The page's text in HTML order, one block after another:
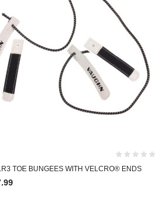
TOE BUNGEES WITH VELCRO® ENDS